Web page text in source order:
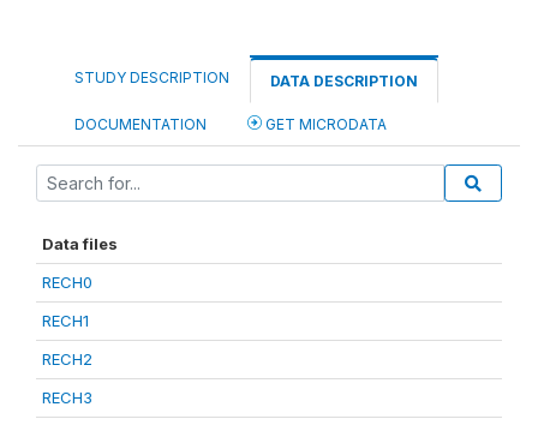
STUDY DESCRIPTION DATA DESCRIPTION
DOCUMENTATION GET MICRODATA
Data files
RECH0
RECH1
RECH2
RECH3